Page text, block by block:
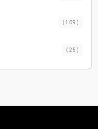
( 109 )
( 25 )